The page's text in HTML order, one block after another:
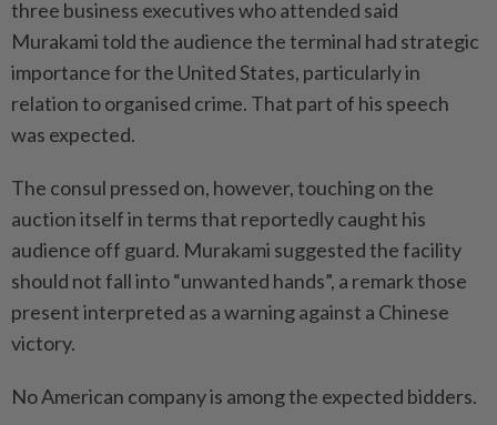
three business executives who attended said
Murakami told the audience the terminal had strategic
importance for the United States, particularly in
relation to organised crime. That part of his speech
was expected.
The consul pressed on, however, touching on the
auction itself in terms that reportedly caught his
audience off guard. Murakami suggested the facility
should not fall into “unwanted hands”, a remark those
present interpreted as a warning against a Chinese
victory.
No American company is among the expected bidders.